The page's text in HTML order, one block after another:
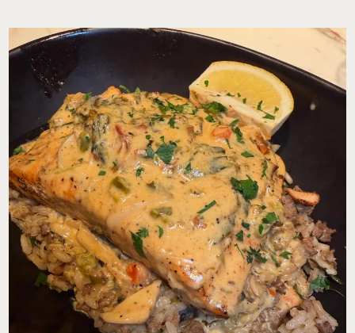
LIFESTYLE:
ONE
HONEST
STEP
AT
A
TIME